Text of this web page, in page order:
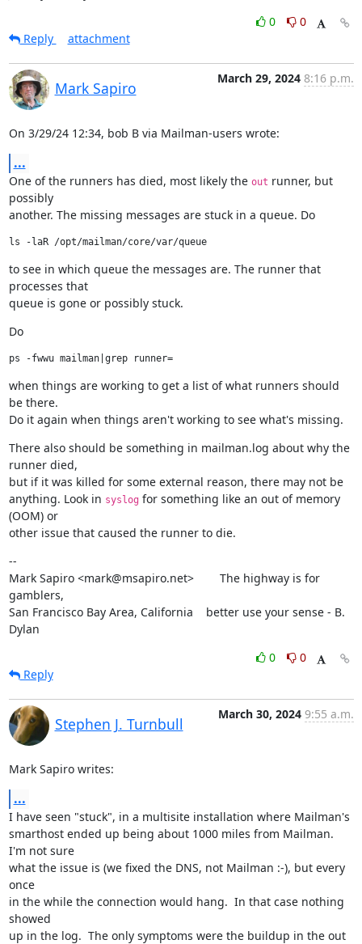
0
0
Reply
attachment
Mark Sapiro
March 29, 2024 8:16 p.m.
On 3/29/24 12:34, bob B via Mailman-users wrote:
...
One of the runners has died, most likely the out runner, but
possibly
another. The missing messages are stuck in a queue. Do
ls -laR /opt/mailman/core/var/queue
to see in which queue the messages are. The runner that
processes that
queue is gone or possibly stuck.
Do
ps -fwwu mailman|grep runner=
when things are working to get a list of what runners should
be there.
Do it again when things aren't working to see what's missing.
There also should be something in mailman.log about why the
runner died,
but if it was killed for some external reason, there may not be
anything. Look in syslog for something like an out of memory
(OOM) or
other issue that caused the runner to die.
--
Mark Sapiro <mark@msapiro.net>        The highway is for
gamblers,
San Francisco Bay Area, California    better use your sense - B.
Dylan
0
0
Reply
Stephen J. Turnbull
March 30, 2024 9:55 a.m.
Mark Sapiro writes:
...
I have seen "stuck", in a multisite installation where Mailman's
smarthost ended up being about 1000 miles from Mailman.
I'm not sure
what the issue is (we fixed the DNS, not Mailman :-), but every
once
in the while the connection would hang.  In that case nothing
showed
up in the log.  The only symptoms were the buildup in the out